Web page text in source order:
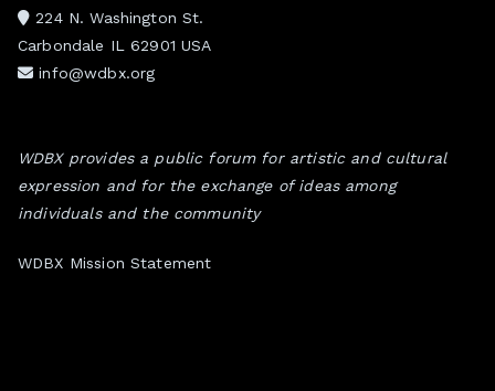
224 N. Washington St.
Carbondale IL 62901 USA
info@wdbx.org
WDBX provides a public forum for artistic and cultural
expression and for the exchange of ideas among
individuals and the community
WDBX Mission Statement